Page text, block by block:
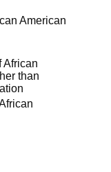
American
African
than